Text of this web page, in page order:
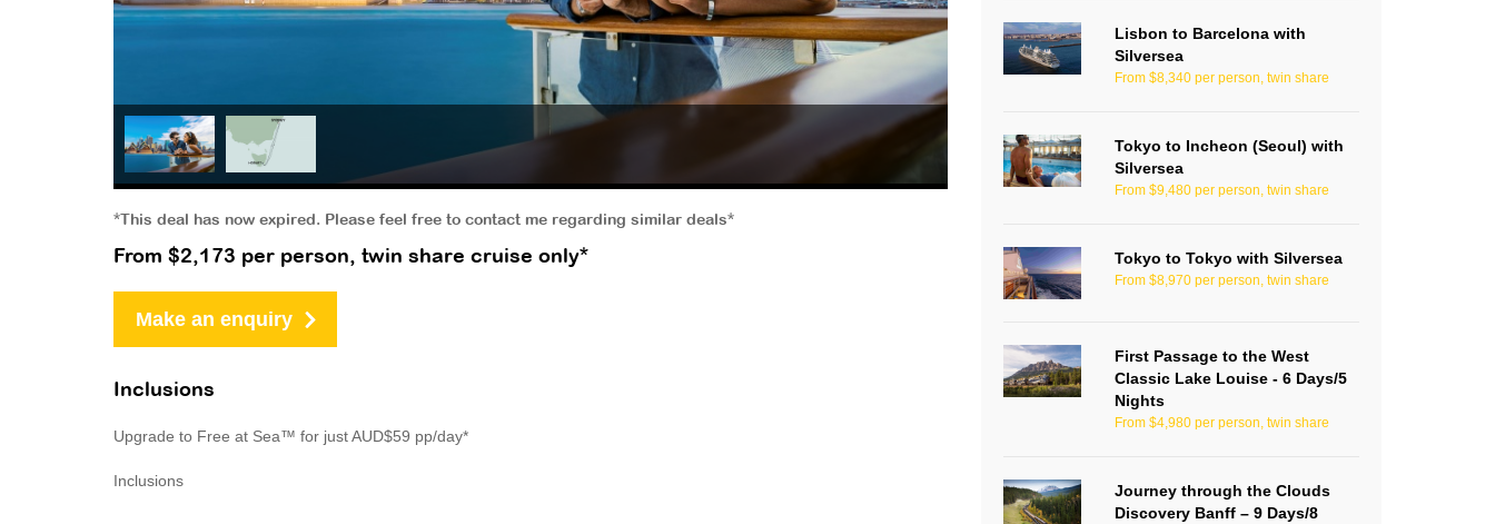
*This deal has now expired. Please feel free to contact me regarding similar deals*
From $2,173 per person, twin share cruise only*
Make an enquiry
Inclusions
Upgrade to Free at Sea™ for just AUD$59 pp/day*
Inclusions
Lisbon to Barcelona with
Silversea
From $8,340 per person, twin share
Tokyo to Incheon (Seoul) with
Silversea
From $9,480 per person, twin share
Tokyo to Tokyo with Silversea
From $8,970 per person, twin share
First Passage to the West
Classic Lake Louise - 6 Days/5
Nights
From $4,980 per person, twin share
Journey through the Clouds
Discovery Banff – 9 Days/8